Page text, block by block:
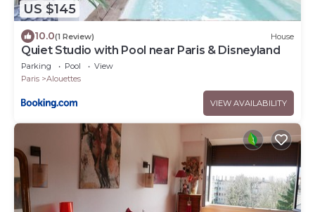
US $145
10.0(1 Review) House
Quiet Studio with Pool near Paris & Disneyland
Parking Pool
View
Paris
Alouettes
VIEW AVAILABILITY